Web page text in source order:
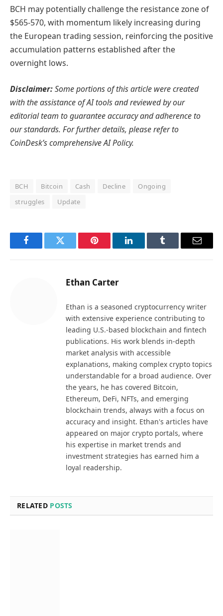
BCH may potentially challenge the resistance zone of
$565-570, with momentum likely increasing during
the European trading session, reinforcing the positive
accumulation patterns established after the
overnight lows.
Disclaimer:Some portions of this article were created
with the assistance of AI tools and reviewed by our
editorial team to guarantee accuracy and adherence to
our standards. For further details, please refer to
CoinDesk’s comprehensive AI Policy.
BCH Bitcoin Cash Decline
Ongoing
struggles
Update
FacebookTwitter Pinterest LinkedInTumblr Email
Ethan Carter
Ethan is a seasoned cryptocurrency writer
with extensive experience contributing to
leading U.S.-based blockchain and fintech
publications. His work blends in-depth
market analysis with accessible
explanations, making complex crypto topics
understandable for a broad audience. Over
the years, he has covered Bitcoin,
Ethereum, DeFi, NFTs, and emerging
blockchain trends, always with a focus on
accuracy and insight. Ethan's articles have
appeared on major crypto portals, where
his expertise in market trends and
investment strategies has earned him a
loyal readership.
RELATED POSTS